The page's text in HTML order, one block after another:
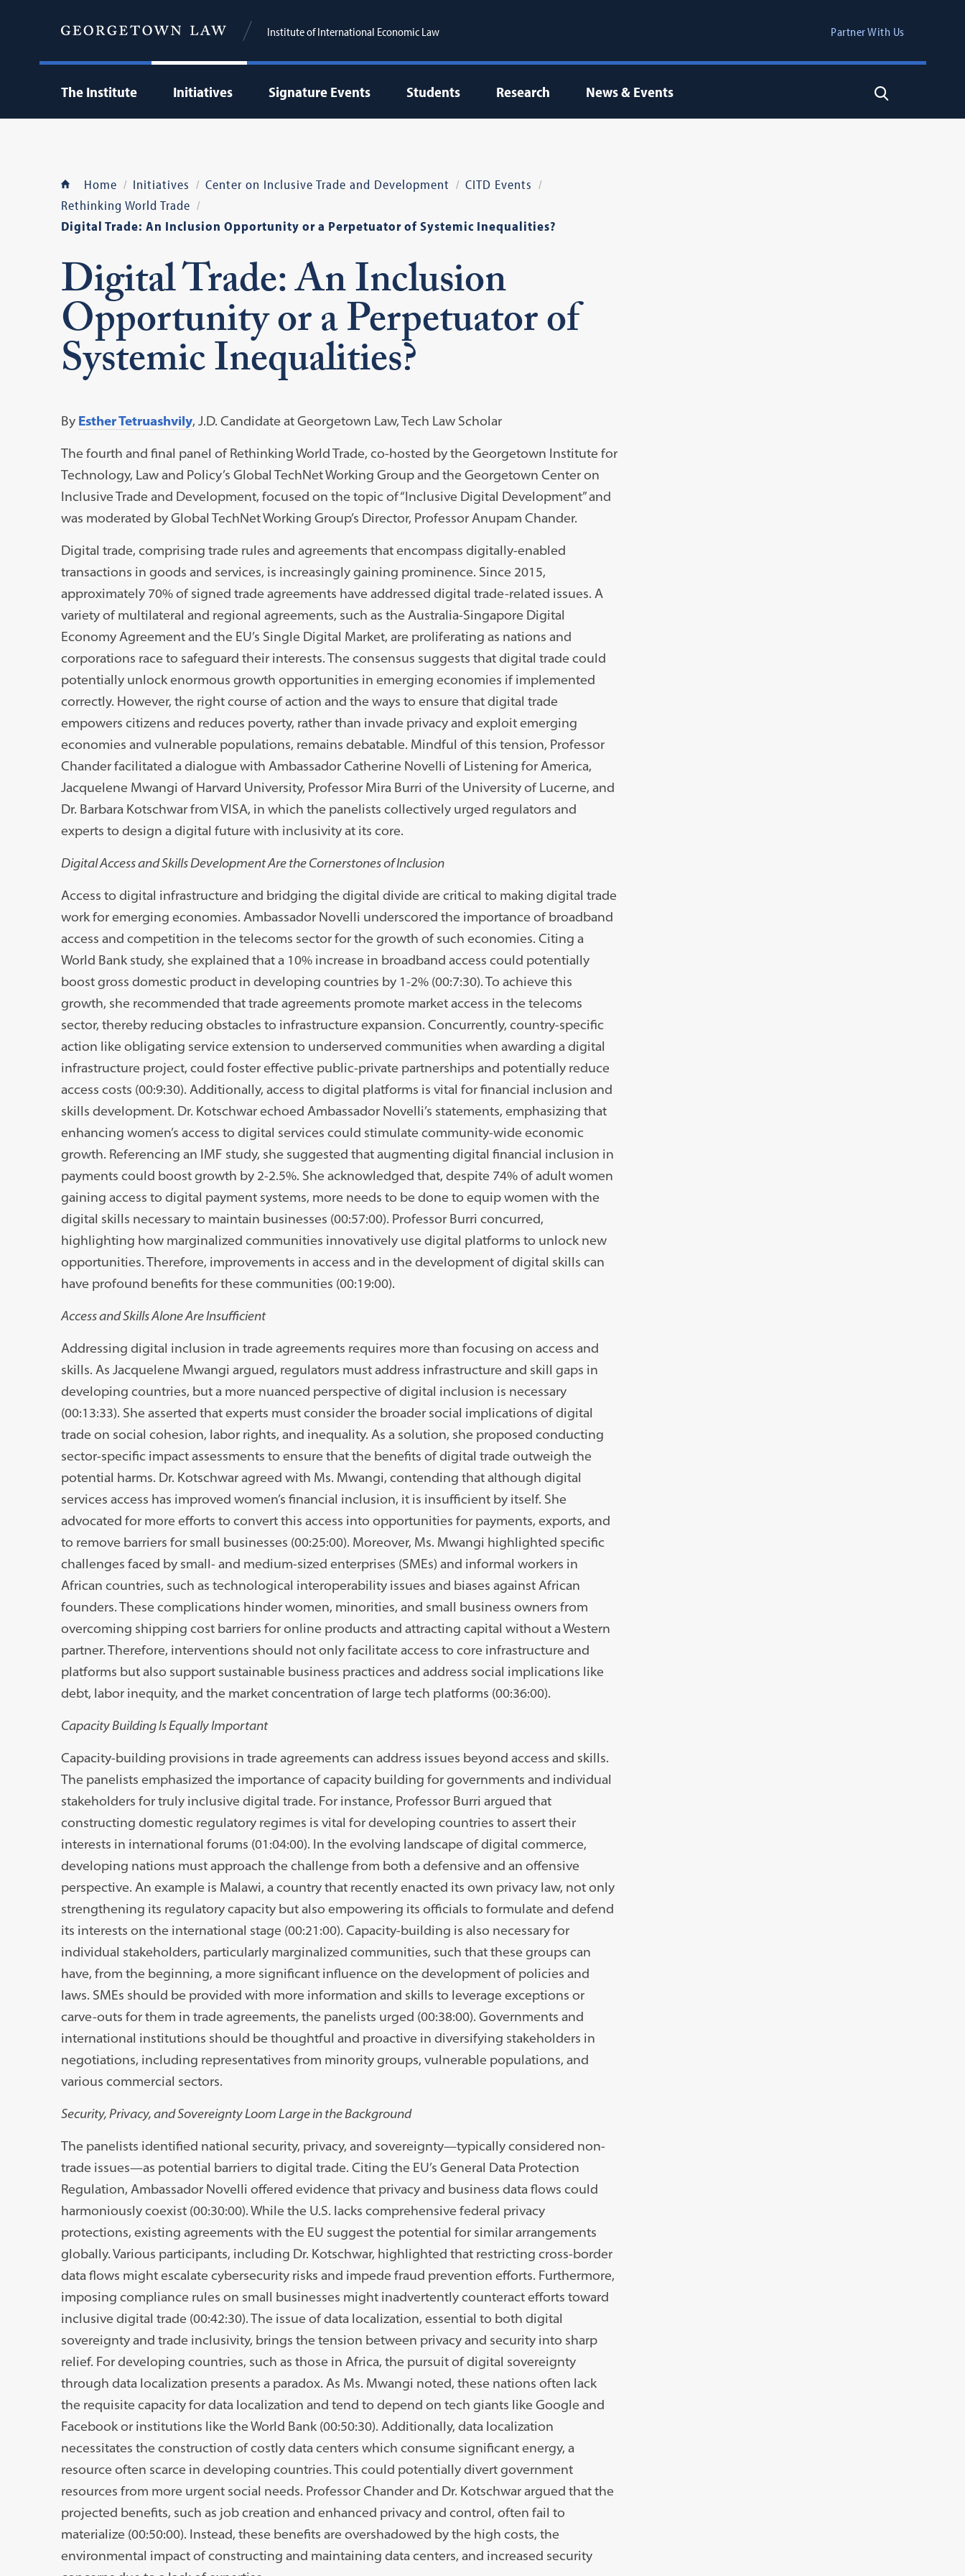
Institute of International Economic Law Partner With Us
The Institute Initiatives Signature Events Students Research News & Events Search
Home Initiatives Center on Inclusive Trade and Development
CITD Events
Rethinking World Trade
Digital Trade: An Inclusion Opportunity or a Perpetuator of Systemic Inequalities?
Digital Trade: An Inclusion
Opportunity or a Perpetuator of
Systemic Inequalities?
By Esther Tetruashvily, J.D. Candidate at Georgetown Law, Tech Law Scholar
The fourth and final panel of Rethinking World Trade, co-hosted by the Georgetown Institute for
Technology, Law and Policy’s Global TechNet Working Group and the Georgetown Center on
Inclusive Trade and Development, focused on the topic of “Inclusive Digital Development” and
was moderated by Global TechNet Working Group’s Director, Professor Anupam Chander.
Digital trade, comprising trade rules and agreements that encompass digitally-enabled
transactions in goods and services, is increasingly gaining prominence. Since 2015,
approximately 70% of signed trade agreements have addressed digital trade-related issues. A
variety of multilateral and regional agreements, such as the Australia-Singapore Digital
Economy Agreement and the EU’s Single Digital Market, are proliferating as nations and
corporations race to safeguard their interests. The consensus suggests that digital trade could
potentially unlock enormous growth opportunities in emerging economies if implemented
correctly. However, the right course of action and the ways to ensure that digital trade
empowers citizens and reduces poverty, rather than invade privacy and exploit emerging
economies and vulnerable populations, remains debatable. Mindful of this tension, Professor
Chander facilitated a dialogue with Ambassador Catherine Novelli of Listening for America,
Jacquelene Mwangi of Harvard University, Professor Mira Burri of the University of Lucerne, and
Dr. Barbara Kotschwar from VISA, in which the panelists collectively urged regulators and
experts to design a digital future with inclusivity at its core.
Digital Access and Skills Development Are the Cornerstones of Inclusion
Access to digital infrastructure and bridging the digital divide are critical to making digital trade
work for emerging economies. Ambassador Novelli underscored the importance of broadband
access and competition in the telecoms sector for the growth of such economies. Citing a
World Bank study, she explained that a 10% increase in broadband access could potentially
boost gross domestic product in developing countries by 1-2% (00:7:30). To achieve this
growth, she recommended that trade agreements promote market access in the telecoms
sector, thereby reducing obstacles to infrastructure expansion. Concurrently, country-specific
action like obligating service extension to underserved communities when awarding a digital
infrastructure project, could foster effective public-private partnerships and potentially reduce
access costs (00:9:30). Additionally, access to digital platforms is vital for financial inclusion and
skills development. Dr. Kotschwar echoed Ambassador Novelli’s statements, emphasizing that
enhancing women’s access to digital services could stimulate community-wide economic
growth. Referencing an IMF study, she suggested that augmenting digital financial inclusion in
payments could boost growth by 2-2.5%. She acknowledged that, despite 74% of adult women
gaining access to digital payment systems, more needs to be done to equip women with the
digital skills necessary to maintain businesses (00:57:00). Professor Burri concurred,
highlighting how marginalized communities innovatively use digital platforms to unlock new
opportunities. Therefore, improvements in access and in the development of digital skills can
have profound benefits for these communities (00:19:00).
Access and Skills Alone Are Insufficient
Addressing digital inclusion in trade agreements requires more than focusing on access and
skills. As Jacquelene Mwangi argued, regulators must address infrastructure and skill gaps in
developing countries, but a more nuanced perspective of digital inclusion is necessary
(00:13:33). She asserted that experts must consider the broader social implications of digital
trade on social cohesion, labor rights, and inequality. As a solution, she proposed conducting
sector-specific impact assessments to ensure that the benefits of digital trade outweigh the
potential harms. Dr. Kotschwar agreed with Ms. Mwangi, contending that although digital
services access has improved women’s financial inclusion, it is insufficient by itself. She
advocated for more efforts to convert this access into opportunities for payments, exports, and
to remove barriers for small businesses (00:25:00). Moreover, Ms. Mwangi highlighted specific
challenges faced by small- and medium-sized enterprises (SMEs) and informal workers in
African countries, such as technological interoperability issues and biases against African
founders. These complications hinder women, minorities, and small business owners from
overcoming shipping cost barriers for online products and attracting capital without a Western
partner. Therefore, interventions should not only facilitate access to core infrastructure and
platforms but also support sustainable business practices and address social implications like
debt, labor inequity, and the market concentration of large tech platforms (00:36:00).
Capacity Building Is Equally Important
Capacity-building provisions in trade agreements can address issues beyond access and skills.
The panelists emphasized the importance of capacity building for governments and individual
stakeholders for truly inclusive digital trade. For instance, Professor Burri argued that
constructing domestic regulatory regimes is vital for developing countries to assert their
interests in international forums (01:04:00). In the evolving landscape of digital commerce,
developing nations must approach the challenge from both a defensive and an offensive
perspective. An example is Malawi, a country that recently enacted its own privacy law, not only
strengthening its regulatory capacity but also empowering its officials to formulate and defend
its interests on the international stage (00:21:00). Capacity-building is also necessary for
individual stakeholders, particularly marginalized communities, such that these groups can
have, from the beginning, a more significant influence on the development of policies and
laws. SMEs should be provided with more information and skills to leverage exceptions or
carve-outs for them in trade agreements, the panelists urged (00:38:00). Governments and
international institutions should be thoughtful and proactive in diversifying stakeholders in
negotiations, including representatives from minority groups, vulnerable populations, and
various commercial sectors.
Security, Privacy, and Sovereignty Loom Large in the Background
The panelists identified national security, privacy, and sovereignty—typically considered non-
trade issues—as potential barriers to digital trade. Citing the EU’s General Data Protection
Regulation, Ambassador Novelli offered evidence that privacy and business data flows could
harmoniously coexist (00:30:00). While the U.S. lacks comprehensive federal privacy
protections, existing agreements with the EU suggest the potential for similar arrangements
globally. Various participants, including Dr. Kotschwar, highlighted that restricting cross-border
data flows might escalate cybersecurity risks and impede fraud prevention efforts. Furthermore,
imposing compliance rules on small businesses might inadvertently counteract efforts toward
inclusive digital trade (00:42:30). The issue of data localization, essential to both digital
sovereignty and trade inclusivity, brings the tension between privacy and security into sharp
relief. For developing countries, such as those in Africa, the pursuit of digital sovereignty
through data localization presents a paradox. As Ms. Mwangi noted, these nations often lack
the requisite capacity for data localization and tend to depend on tech giants like Google and
Facebook or institutions like the World Bank (00:50:30). Additionally, data localization
necessitates the construction of costly data centers which consume significant energy, a
resource often scarce in developing countries. This could potentially divert government
resources from more urgent social needs. Professor Chander and Dr. Kotschwar argued that the
projected benefits, such as job creation and enhanced privacy and control, often fail to
materialize (00:50:00). Instead, these benefits are overshadowed by the high costs, the
environmental impact of constructing and maintaining data centers, and increased security